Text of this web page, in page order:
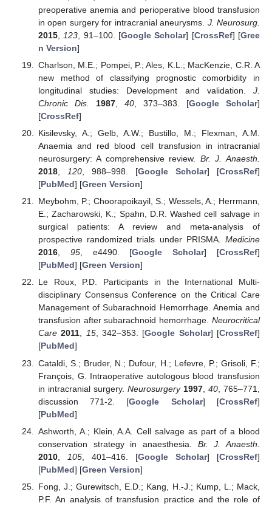
preoperative anemia and perioperative blood transfusion
in open surgery for intracranial aneurysms. J. Neurosurg.
2015, 123 , 91–100. [Google Scholar] [CrossRef] [Gree
n Version]
Charlson, M.E.; Pompei, P.; Ales, K.L.; MacKenzie, C.R. A
new method of classifying prognostic comorbidity in
longitudinal studies: Development and validation. J.
Chronic Dis.
1987, 40, 373–383. [Google Scholar]
[CrossRef]
Kisilevsky, A.; Gelb, A.W.; Bustillo, M.; Flexman, A.M.
Anaemia and red blood cell transfusion in intracranial
neurosurgery: A comprehensive review. Br. J. Anaesth.
2018, 120, 988–998. [Google Scholar] [CrossRef]
[PubMed] [Green Version]
Meybohm, P.; Choorapoikayil, S.; Wessels, A.; Herrmann,
E.; Zacharowski, K.; Spahn, D.R. Washed cell salvage in
surgical patients: A review and meta-analysis of
prospective randomized trials under PRISMA. Medicine
2016, 95, e4490. [Google Scholar] [CrossRef]
[PubMed] [Green Version]
Le Roux, P.D. Participants in the International Multi-
disciplinary Consensus Conference on the Critical Care
Management of Subarachnoid Hemorrhage. Anemia and
transfusion after subarachnoid hemorrhage. Neurocritical
Care 2011, 15, 342–353. [Google Scholar] [CrossRef]
[PubMed]
Cataldi, S.; Bruder, N.; Dufour, H.; Lefevre, P.; Grisoli, F.;
François, G. Intraoperative autologous blood transfusion
in intracranial surgery. Neurosurgery 1997,40 , 765–771,
discussion 771-2. [Google Scholar] [CrossRef]
[PubMed]
Ashworth, A.; Klein, A.A. Cell salvage as part of a blood
conservation strategy in anaesthesia. Br. J. Anaesth.
2010, 105, 401–416. [Google Scholar] [CrossRef]
[PubMed] [Green Version]
Fong, J.; Gurewitsch, E.D.; Kang, H.-J.; Kump, L.; Mack,
P.F. An analysis of transfusion practice and the role of